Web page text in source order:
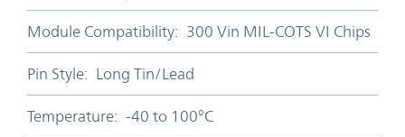
Module Compatibility: 300 Vin MIL-COTS VI Chips
Pin Style: Long Tin/Lead
Temperature: -40 to 100°C